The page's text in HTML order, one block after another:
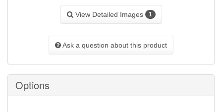
View Detailed Images 1
Ask a question about this product
Options